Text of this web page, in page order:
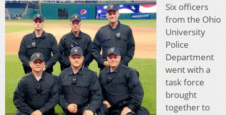
Six officers
from the Ohio
University
Police
Department
went with a
task force
brought
together to